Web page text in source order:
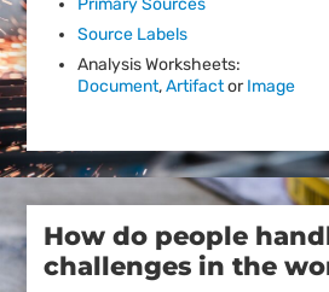
Primary Sources
Source Labels
Analysis Worksheets:
Document,ArtifactorImage
How do people
challenges in the